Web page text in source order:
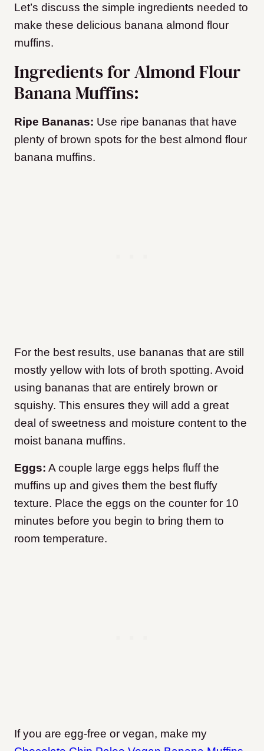
Let’s discuss the simple ingredients needed to
make these delicious banana almond flour
muffins.
Ingredients for Almond Flour
Banana Muffins:
Ripe Bananas: Use ripe bananas that have
plenty of brown spots for the best almond flour
banana muffins.
For the best results, use bananas that are still
mostly yellow with lots of broth spotting. Avoid
using bananas that are entirely brown or
squishy. This ensures they will add a great
deal of sweetness and moisture content to the
moist banana muffins.
Eggs: A couple large eggs helps fluff the
muffins up and gives them the best fluffy
texture. Place the eggs on the counter for 10
minutes before you begin to bring them to
room temperature.
If you are egg-free or vegan, make my